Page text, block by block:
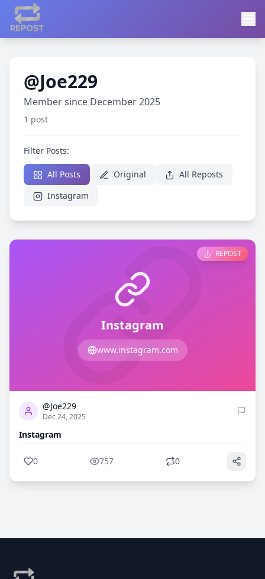
@Joe229
Member since December 2025
1 post
Filter Posts:
All Posts Original
All Reposts
Instagram
Instagram
www.instagram.com
REPOST
@Joe229
Dec 24, 2025
Instagram
0 757 0